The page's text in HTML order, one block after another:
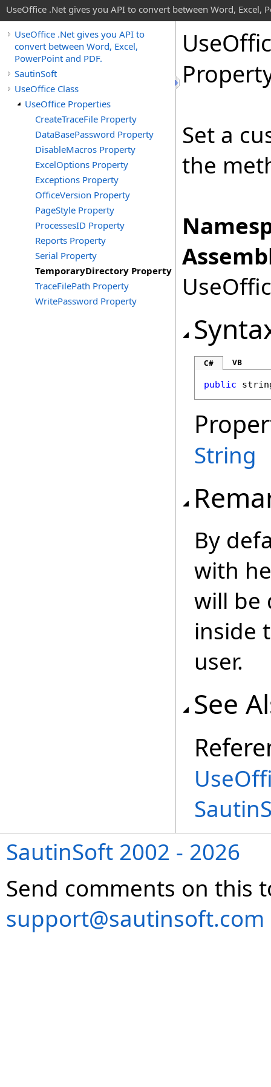
UseOffice .Net gives you API to convert between Word, Excel,
UseOffice .Net gives you API to
convert between Word, Excel,
PowerPoint and PDF.
SautinSoft
UseOffice Class
UseOffice Properties
CreateTraceFile Property
DataBasePassword Property
DisableMacros Property
ExcelOptions Property
Exceptions Property
OfficeVersion Property
PageStyle Property
ProcessesID Property
Reports Property
Serial Property
TemporaryDirectory Property
TraceFilePath Property
WritePassword Property
Use
Set a
the
C# VB
public
String
By
with
will be
inside
user.
See
SautinSoft 2002 - 2026
Send comments on this
support@sautinsoft.com